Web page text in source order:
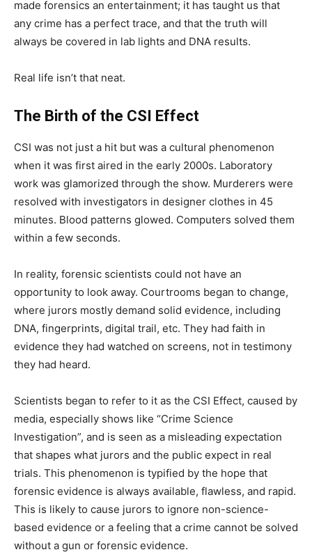
made forensics an entertainment; it has taught us that
any crime has a perfect trace, and that the truth will
always be covered in lab lights and DNA results.
Real life isn’t that neat.
The Birth of the CSI Effect
CSI was not just a hit but was a cultural phenomenon
when it was first aired in the early 2000s. Laboratory
work was glamorized through the show. Murderers were
resolved with investigators in designer clothes in 45
minutes. Blood patterns glowed. Computers solved them
within a few seconds.
In reality, forensic scientists could not have an
opportunity to look away. Courtrooms began to change,
where jurors mostly demand solid evidence, including
DNA, fingerprints, digital trail, etc. They had faith in
evidence they had watched on screens, not in testimony
they had heard.
Scientists began to refer to it as the CSI Effect, caused by
media, especially shows like “Crime Science
Investigation”, and is seen as a misleading expectation
that shapes what jurors and the public expect in real
trials. This phenomenon is typified by the hope that
forensic evidence is always available, flawless, and rapid.
This is likely to cause jurors to ignore non-science-
based evidence or a feeling that a crime cannot be solved
without a gun or forensic evidence.